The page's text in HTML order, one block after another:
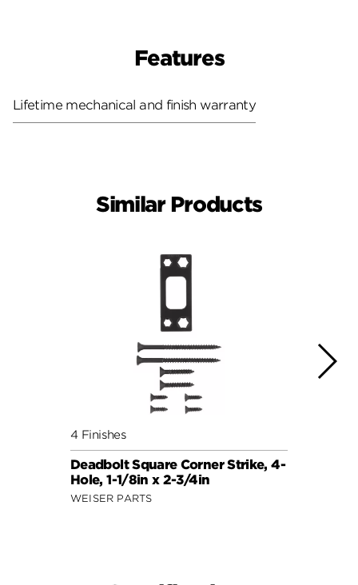
Features
Lifetime mechanical and finish warranty
Similar Products
4 Finishes
Deadbolt Square Corner Strike, 4-
Hole, 1-1/8in x 2-3/4in
WEISER PARTS